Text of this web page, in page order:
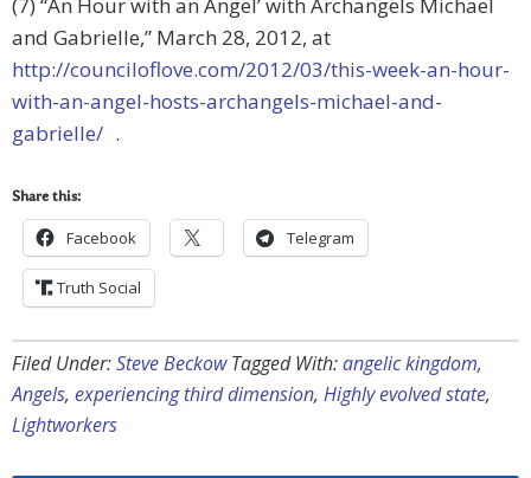
(7) “An Hour with an Angel’ with Archangels Michael
and Gabrielle,” March 28, 2012, at
http://counciloflove.com/2012/03/this-week-an-hour-
with-an-angel-hosts-archangels-michael-and-
gabrielle/ .
Share this:
Facebook Telegram
Truth Social
Filed Under:Steve Beckow Tagged With:angelic kingdom,
Angels, experiencing third dimension, Highly evolved state,
Lightworkers